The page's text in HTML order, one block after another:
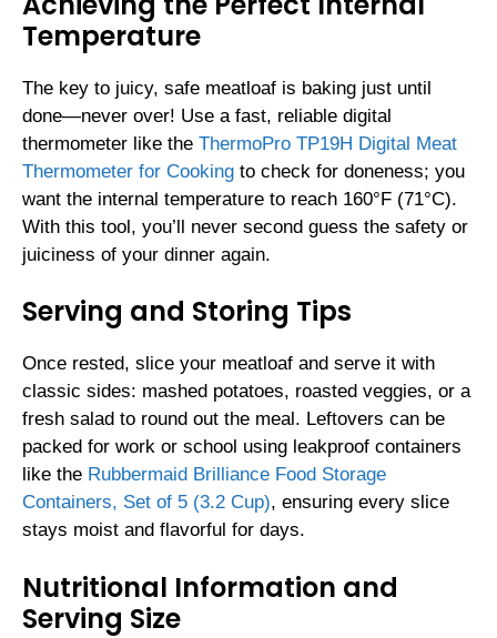
Temperature
The key to juicy, safe meatloaf is baking just until
done—never over! Use a fast, reliable digital
thermometer like the ThermoPro TP19H Digital Meat
Thermometer for Cooking to check for doneness; you
want the internal temperature to reach 160°F (71°C).
With this tool, you’ll never second guess the safety or
juiciness of your dinner again.
Serving and Storing Tips
Once rested, slice your meatloaf and serve it with
classic sides: mashed potatoes, roasted veggies, or a
fresh salad to round out the meal. Leftovers can be
packed for work or school using leakproof containers
like the Rubbermaid Brilliance Food Storage
Containers, Set of 5 (3.2 Cup), ensuring every slice
stays moist and flavorful for days.
Nutritional Information and
Serving Size